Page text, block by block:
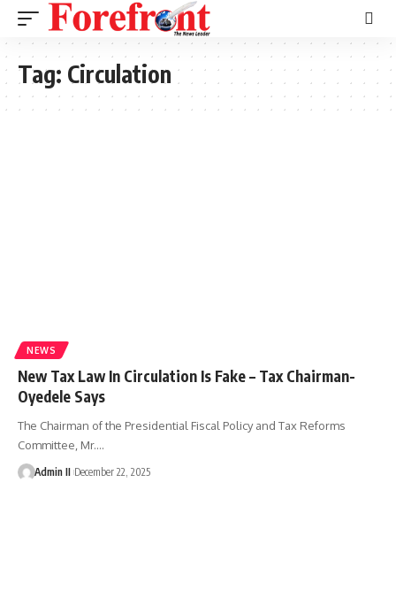
Tag: Circulation
NEWS
New Tax Law In Circulation Is Fake – Tax Chairman-
Oyedele Says
The Chairman of the Presidential Fiscal Policy and Tax Reforms
Committee, Mr.…
Admin II December 22, 2025